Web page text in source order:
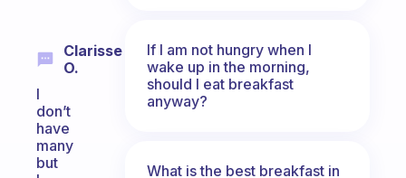
Clarisse
O.
I
don’t
have
many
but
If I am not hungry when I
wake up in the morning,
should I eat breakfast
anyway?
What is the best breakfast in